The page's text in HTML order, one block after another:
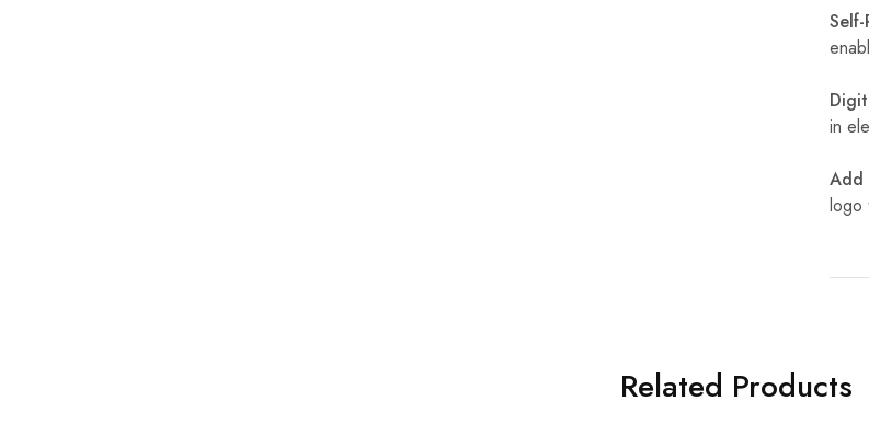
in
Add
logo
Related Products